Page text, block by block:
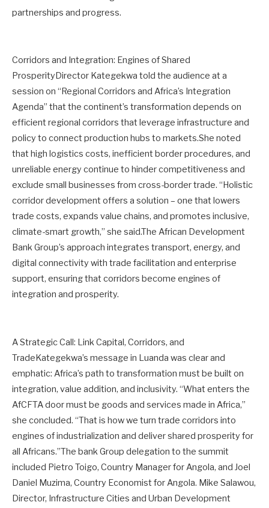
partnerships and progress.
Corridors and Integration: Engines of Shared
ProsperityDirector Kategekwa told the audience at a
session on “Regional Corridors and Africa’s Integration
Agenda” that the continent’s transformation depends on
efficient regional corridors that leverage infrastructure and
policy to connect production hubs to markets.She noted
that high logistics costs, inefficient border procedures, and
unreliable energy continue to hinder competitiveness and
exclude small businesses from cross-border trade. “Holistic
corridor development offers a solution – one that lowers
trade costs, expands value chains, and promotes inclusive,
climate-smart growth,” she said.The African Development
Bank Group’s approach integrates transport, energy, and
digital connectivity with trade facilitation and enterprise
support, ensuring that corridors become engines of
integration and prosperity.
A Strategic Call: Link Capital, Corridors, and
TradeKategekwa’s message in Luanda was clear and
emphatic: Africa’s path to transformation must be built on
integration, value addition, and inclusivity. “What enters the
AfCFTA door must be goods and services made in Africa,”
she concluded. “That is how we turn trade corridors into
engines of industrialization and deliver shared prosperity for
all Africans.”The bank Group delegation to the summit
included Pietro Toigo, Country Manager for Angola, and Joel
Daniel Muzima, Country Economist for Angola. Mike Salawou,
Director, Infrastructure Cities and Urban Development